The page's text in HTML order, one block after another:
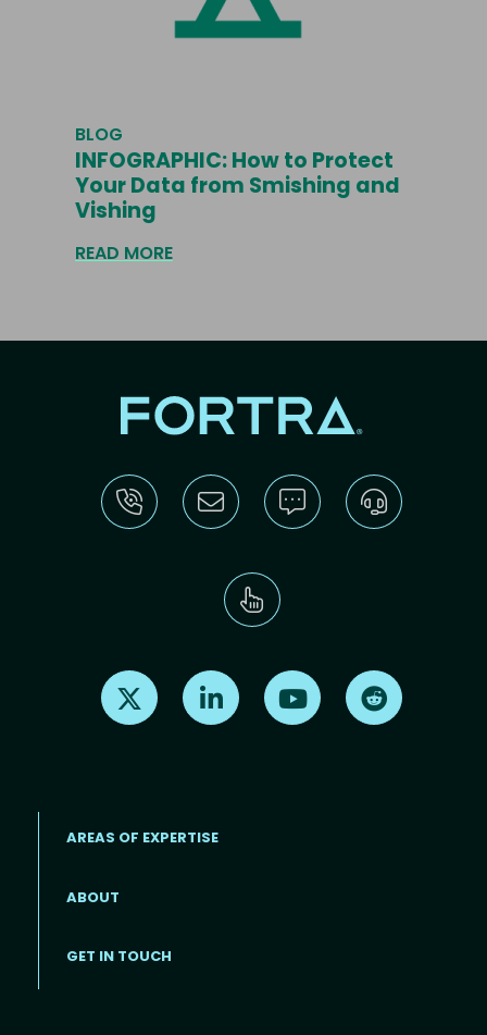
BLOG
INFOGRAPHIC: How to Protect
Your Data from Smishing and
Vishing
READ MORE
Find us on X Find us on LinkedInFind us on Youtube
Footer menu
AREAS OF EXPERTISE
ABOUT
GET IN TOUCH